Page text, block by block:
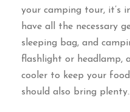
your camping tour, it’s
have all the necessary
sleeping bag, and
flashlight or headlamp,
cooler to keep your
should also bring